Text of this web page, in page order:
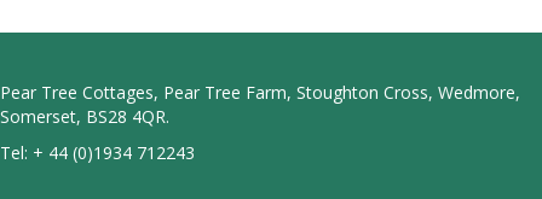
Pear Tree Cottages, Pear Tree Farm, Stoughton Cross, Wedmore,
Somerset, BS28 4QR.
Tel: + 44 (0)1934 712243